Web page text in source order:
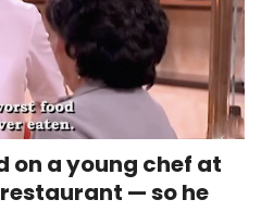
on a young chef at
— so he